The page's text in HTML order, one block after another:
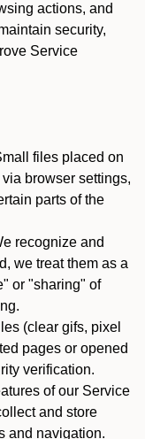
actions, and
security,
Service
files placed on
browser settings,
parts of the
recognize and
we treat them as a
or "sharing" of
(clear gifs, pixel
pages or opened
verification.
of our Service
and store
and navigation.